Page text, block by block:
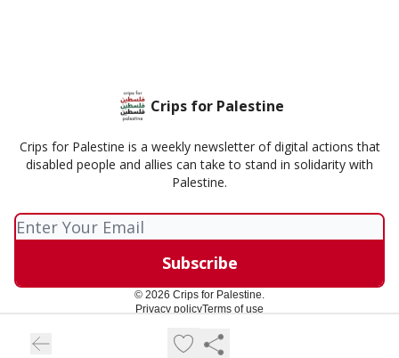
Crips for Palestine
Crips for Palestine is a weekly newsletter of digital actions that
disabled people and allies can take to stand in solidarity with
Palestine.
© 2026 Crips for Palestine.
Privacy policyTerms of use
Powered by beehiiv